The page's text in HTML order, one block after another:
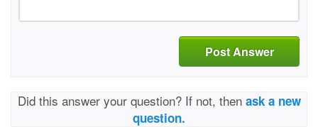
Post Answer
Did this answer your question? If not, then ask a new
question.